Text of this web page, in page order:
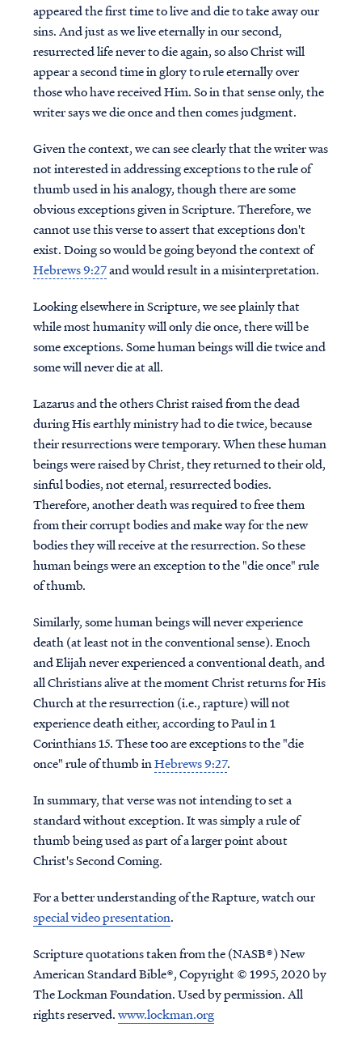
appeared the first time to live and die to take away our
sins. And just as we live eternally in our second,
resurrected life never to die again, so also Christ will
appear a second time in glory to rule eternally over
those who have received Him. So in that sense only, the
writer says we die once and then comes judgment.
Given the context, we can see clearly that the writer was
not interested in addressing exceptions to the rule of
thumb used in his analogy, though there are some
obvious exceptions given in Scripture. Therefore, we
cannot use this verse to assert that exceptions don't
exist. Doing so would be going beyond the context of
Hebrews 9:27and would result in a misinterpretation.
Looking elsewhere in Scripture, we see plainly that
while most humanity will only die once, there will be
some exceptions. Some human beings will die twice and
some will never die at all.
Lazarus and the others Christ raised from the dead
during His earthly ministry had to die twice, because
their resurrections were temporary. When these human
beings were raised by Christ, they returned to their old,
sinful bodies, not eternal, resurrected bodies.
Therefore, another death was required to free them
from their corrupt bodies and make way for the new
bodies they will receive at the resurrection. So these
human beings were an exception to the "die once" rule
of thumb.
Similarly, some human beings will never experience
death (at least not in the conventional sense). Enoch
and Elijah never experienced a conventional death, and
all Christians alive at the moment Christ returns for His
Church at the resurrection (i.e., rapture) will not
experience death either, according to Paul in 1
Corinthians 15. These too are exceptions to the "die
once" rule of thumb inHebrews 9:27.
In summary, that verse was not intending to set a
standard without exception. It was simply a rule of
thumb being used as part of a larger point about
Christ's Second Coming.
For a better understanding of the Rapture, watch our
special video presentation.
Scripture quotations taken from the (NASB®) New
American Standard Bible®, Copyright © 1995, 2020 by
The Lockman Foundation. Used by permission. All
rights reserved.www.lockman.org